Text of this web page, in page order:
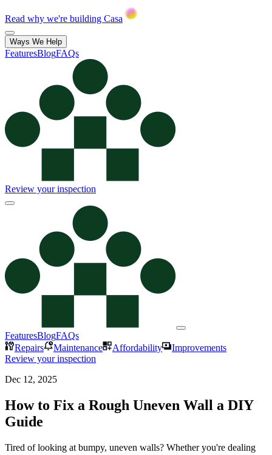
Read why we're building Casa
Ways We Help
FeaturesBlogFAQs
Review your inspection
FeaturesBlogFAQs
Repairs
Maintenance Affordability
Improvements
Review your inspection
Dec 12, 2025
How to Fix a Rough Uneven Wall a DIY
Guide
Tired of looking at bumpy, uneven walls? Whether you're dealing